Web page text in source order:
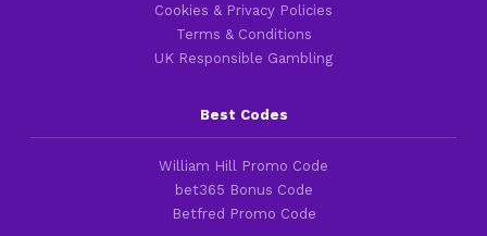
Cookies & Privacy Policies
Terms & Conditions
UK Responsible Gambling
Best Codes
William Hill Promo Code
bet365 Bonus Code
Betfred Promo Code